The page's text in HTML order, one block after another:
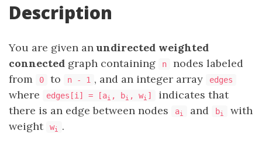
Description
You are given anundirected weighted
connected graph containing n
nodes labeled
from
0 to n - 1 , and an integer array edges
where edges[i] = [ai , bi , wi ]
indicates that
there is an edge between nodes
ai and bi
with
weight
wi .